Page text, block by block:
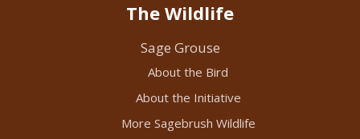
The Wildlife
Sage Grouse
About the Bird
About the Initiative
More Sagebrush Wildlife